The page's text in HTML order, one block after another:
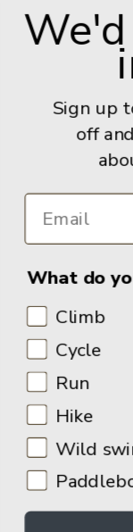
United Kingdom
Give us a call:
BooksSign up
off
What do
Climb
Cycle
Run
Hike
Wild